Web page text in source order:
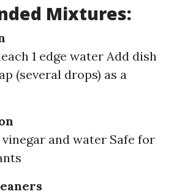
Mixtures:
1 edge water Add dish
(several drops) as a
and water Safe for